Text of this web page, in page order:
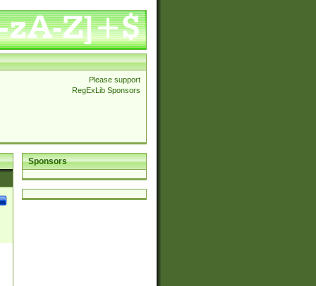
Please support
RegExLib Sponsors
Sponsors